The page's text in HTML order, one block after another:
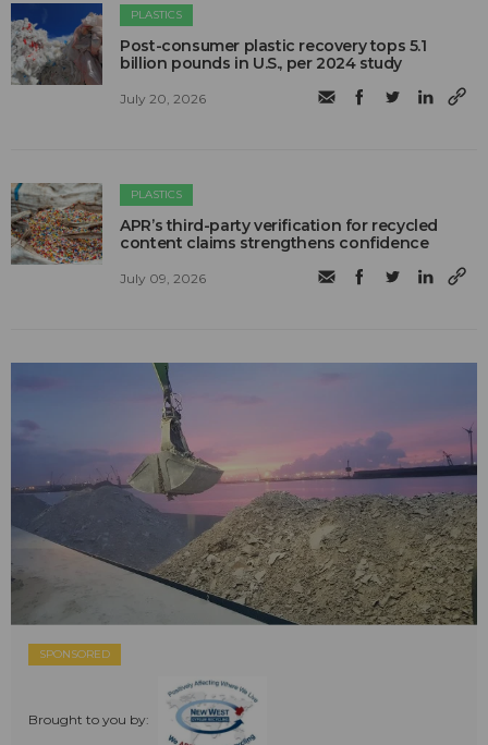
PLASTICS
Post-consumer plastic recovery tops 5.1
billion pounds in U.S., per 2024 study
July 20, 2026
PLASTICS
APR’s third-party verification for recycled
content claims strengthens confidence
July 09, 2026
SPONSORED
Brought to you by: